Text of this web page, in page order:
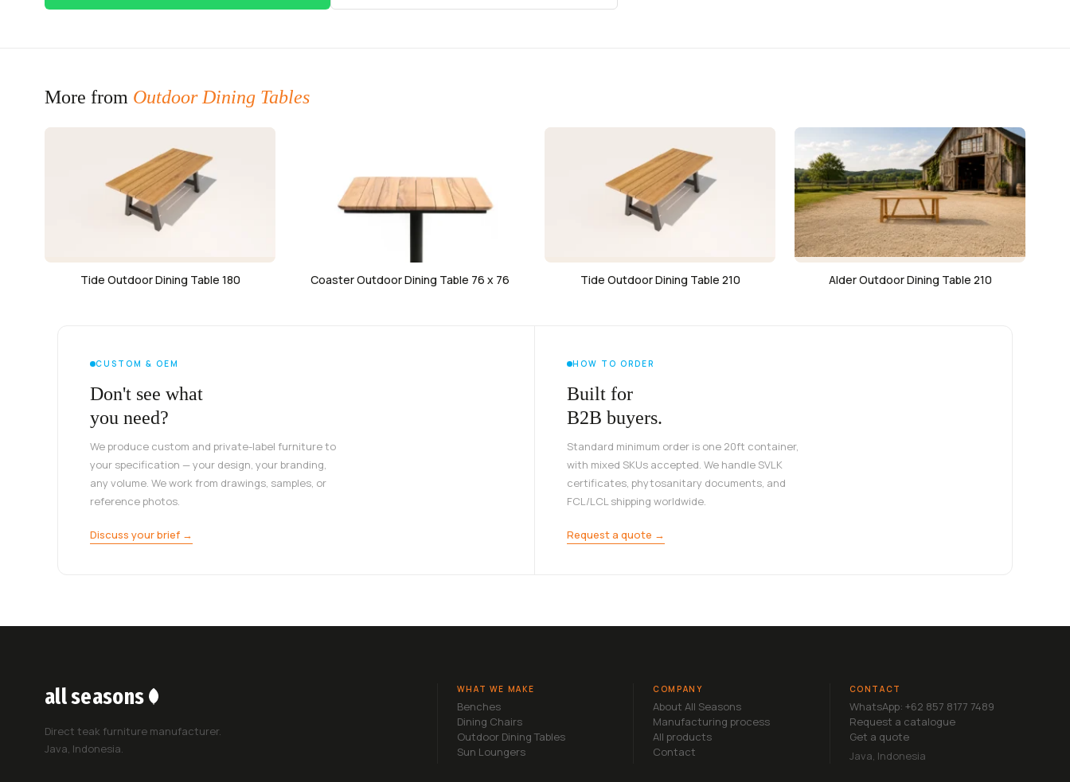
More from Outdoor Dining Tables
Tide Outdoor Dining Table 180 Coaster Outdoor Dining Table 76 x 76 Tide Outdoor Dining Table 210 Alder Outdoor Dining Table 210
CUSTOM & OEM
Don't see what
you need?
We produce custom and private-label furniture to
your specification — your design, your branding,
any volume. We work from drawings, samples, or
reference photos.
Discuss your brief →
HOW TO ORDER
Built for
B2B buyers.
Standard minimum order is one 20ft container,
with mixed SKUs accepted. We handle SVLK
certificates, phytosanitary documents, and
FCL/LCL shipping worldwide.
Request a quote →
all seasons
Direct teak furniture manufacturer.
Java, Indonesia.
WHAT WE MAKE
Benches
Dining Chairs
Outdoor Dining Tables
Sun Loungers
COMPANY
About All Seasons
Manufacturing process
All products
Contact
CONTACT
WhatsApp: +62 857 8177 7489
Request a catalogue
Get a quote
Java, Indonesia